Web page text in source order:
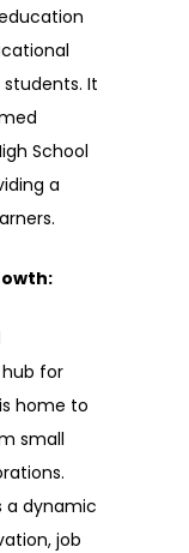
It
School
a
for
home to
small
a dynamic
job